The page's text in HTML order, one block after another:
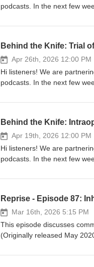
podcasts. In the next few
or go to their website to find
Behind the Knife: Trial
Apr 26th, 2026 12:00 PM
Hi listeners! We are
podcasts. In the next few
or go to their website to find
Behind the Knife:
Apr 19th, 2026 12:00 PM
Hi listeners! We are
podcasts. In the next few
or go to their website to find
Reprise - Episode 87:
Mar 16th, 2026 5:15 PM
This episode discusses
(Originally released May
Patreon: